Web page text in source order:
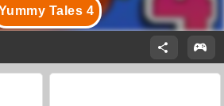
Tales 4